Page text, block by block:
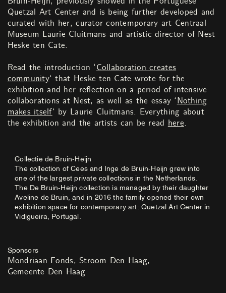
Quetzal Art Center and is being further developed and
curated with her, curator contemporary art Centraal
Museum Laurie Cluitmans and artistic director of Nest
Heske ten Cate.
Read the introduction ‘Collaboration creates
community‘ that Heske ten Cate wrote for the
exhibition and her reflection on a period of intensive
collaborations at Nest, as well as the essay ‘Nothing
makes itself‘ by Laurie Cluitmans. Everything about
the exhibition and the artists can be readhere.
Collectie de Bruin-Heijn
The collection of Cees and Inge de Bruin-Heijn grew into
one of the largest private collections in the Netherlands.
The De Bruin-Heijn collection is managed by their daughter
Aveline de Bruin, and in 2016 the family opened their own
exhibition space for contemporary art: Quetzal Art Center in
Vidigueira, Portugal.
Sponsors
Mondriaan Fonds Stroom Den Haag
Gemeente Den Haag